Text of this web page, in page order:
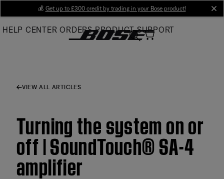
Main
💰 Get up to £300 credit by trading in your Bose product!
HELP CENTER ORDERS PRODUCT SUPPORT
VIEW ALL ARTICLES
Turning the system on or
off | SoundTouch® SA-4
amplifier